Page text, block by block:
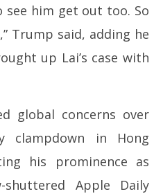
see him get out too. So
Trump said, adding he
up Lai’s case with
global concerns over
clampdown in Hong
his prominence as
Apple Daily